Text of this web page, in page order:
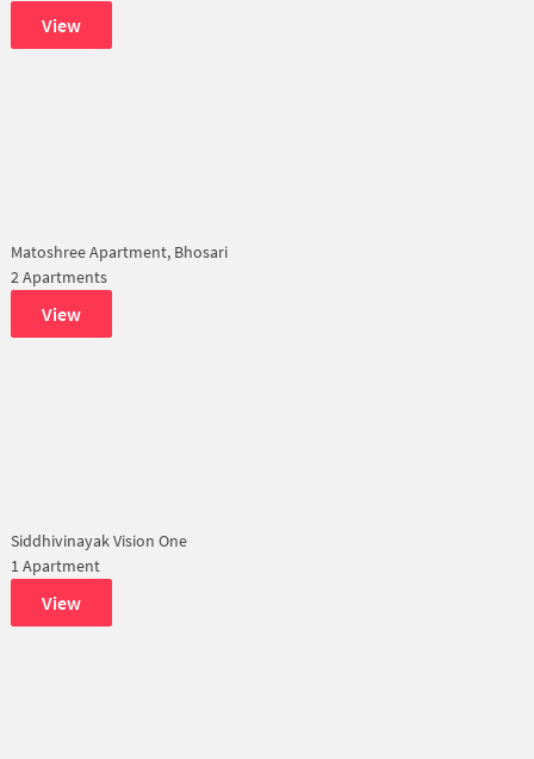
View
Matoshree Apartment, Bhosari
2 Apartments
View
Siddhivinayak Vision One
1 Apartment
View